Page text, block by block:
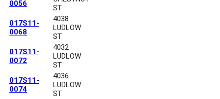
0056
ST
017S11-
0068
4038
LUDLOW
ST
017S11-
0072
4032
LUDLOW
ST
017S11-
0074
4036
LUDLOW
ST